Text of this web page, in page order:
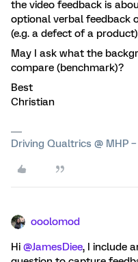
the video feedback is
optional verbal feedback
(e.g. a defect of a
May I ask what the
compare (benchmark)?
Best
Christian
Driving Qualtrics @ MHP
ooolomod
Hi @JamesDiee, I include